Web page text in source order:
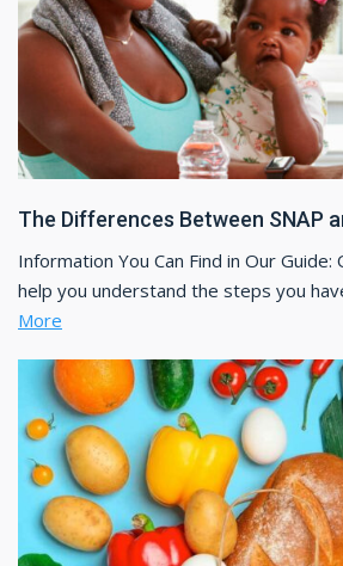
The Differences Between SNAP
Information You Can Find in Our
help you understand the steps you
More